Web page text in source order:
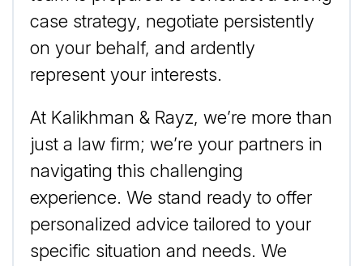
case strategy, negotiate persistently
on your behalf, and ardently
represent your interests.
At Kalikhman & Rayz, we’re more than
just a law firm; we’re your partners in
navigating this challenging
experience. We stand ready to offer
personalized advice tailored to your
specific situation and needs. We